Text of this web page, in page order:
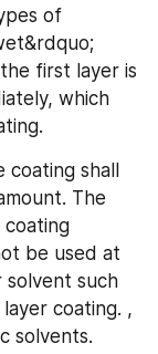
of
first layer is
which
shall
The
coating
be used at
such
coating. ,
solvents.